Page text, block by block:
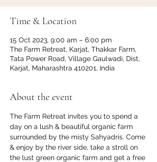
Time & Location
15 Oct 2023, 9:00 am – 6:00 pm
The Farm Retreat, Karjat, Thakkar Farm,
Tata Power Road, Village Gaulwadi, Dist,
Karjat, Maharashtra 410201, India
About the event
The Farm Retreat invites you to spend a
day on a lush & beautiful organic farm
surrounded by the misty Sahyadris. Come
& enjoy by the river side, take a stroll on
the lust green organic farm and get a free